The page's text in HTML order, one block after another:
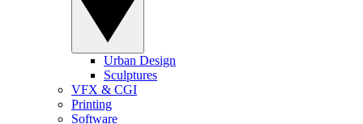
Urban Design
Sculptures
VFX & CGI
Printing
Software